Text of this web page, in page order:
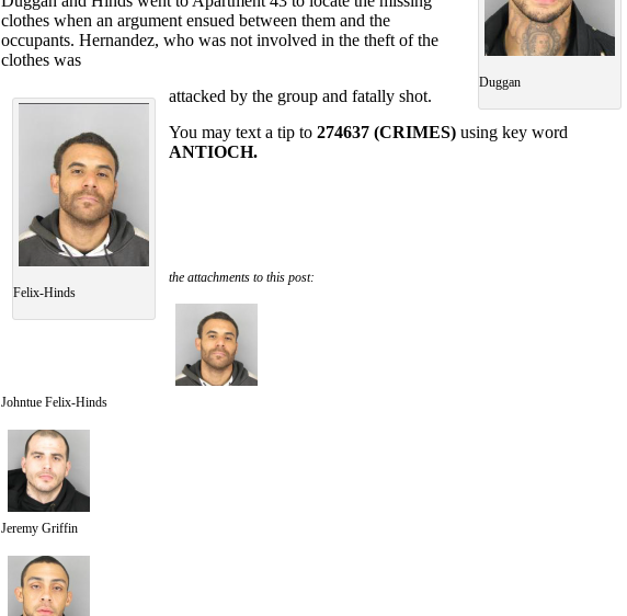
Duggan
clothes when an argument ensued between them and the
occupants. Hernandez, who was not involved in the theft of the
clothes was
Felix-Hinds
attacked by the group and fatally shot.
You may text a tip to 274637 (CRIMES) using key word
ANTIOCH.
the attachments to this post:
Johntue Felix-Hinds
Jeremy Griffin